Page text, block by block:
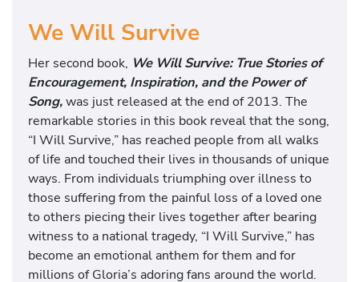
We Will Survive
Her second book, We Will Survive: True Stories of
Encouragement, Inspiration, and the Power of
Song,was just released at the end of 2013. The
remarkable stories in this book reveal that the song,
“I Will Survive,” has reached people from all walks
of life and touched their lives in thousands of unique
ways. From individuals triumphing over illness to
those suffering from the painful loss of a loved one
to others piecing their lives together after bearing
witness to a national tragedy, “I Will Survive,” has
become an emotional anthem for them and for
millions of Gloria’s adoring fans around the world.